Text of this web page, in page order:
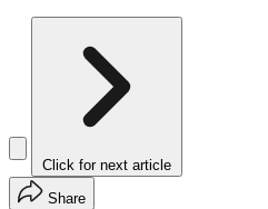
Click for next article
Share